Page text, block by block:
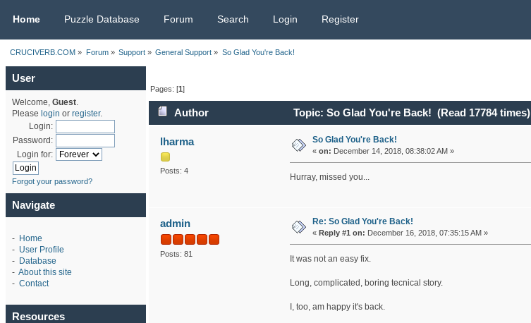
Home Puzzle Database Forum Search Login Register
CRUCIVERB.COM » Forum» Support» General Support » So Glad You're Back!
User
Welcome, Guest.
Please login or register.
Login:
Password:
Login for:
Forgot your password?
Navigate
- Home
- User Profile
- Database
- About this site
- Contact
Resources
Pages: [1]
Author Topic: So Glad You're Back! (Read 17784 times)
lharma
Posts: 4
So Glad You're Back!
« on: December 14, 2018, 08:38:02 AM »
Hurray, missed you...
admin
Posts: 81
Re: So Glad You're Back!
« Reply #1 on: December 16, 2018, 07:35:15 AM »
It was not an easy fix.
Long, complicated, boring tecnical story.
I, too, am happy it's back.